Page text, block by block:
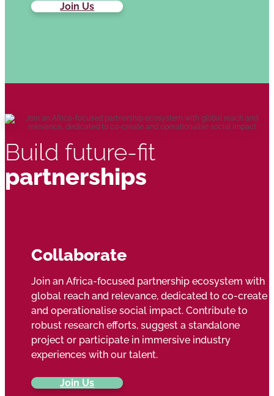
Join Us
Build future-fit
partnerships
Collaborate
Join an Africa-focused partnership ecosystem with
global reach and relevance, dedicated to co-create
and operationalise social impact. Contribute to
robust research efforts, suggest a standalone
project or participate in immersive industry
experiences with our talent.
Join Us